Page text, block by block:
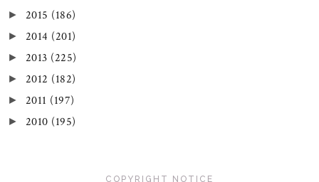
► 2015 (186)
► 2014 (201)
► 2013 (225)
► 2012 (182)
► 2011 (197)
► 2010 (195)
COPYRIGHT NOTICE